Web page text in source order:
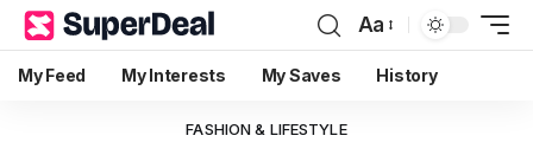
Aa
My Feed My Interests My Saves History
FASHION & LIFESTYLE